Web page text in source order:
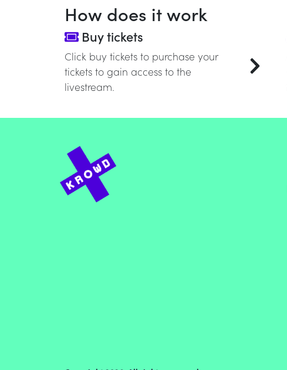
How does it work
Buy tickets
Click buy tickets to purchase your
tickets to gain access to the
livestream.